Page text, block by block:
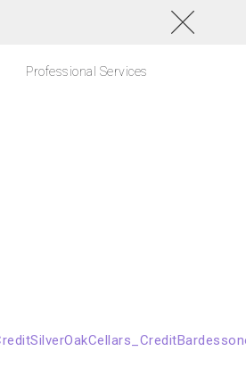
Professional Services